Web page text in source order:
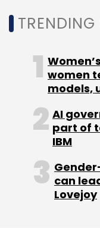
Again, this
project for
certification at
(TMC),
projects in the
Leave
TRENDING
women
models,
AI
part of
IBM
can
Lovejoy